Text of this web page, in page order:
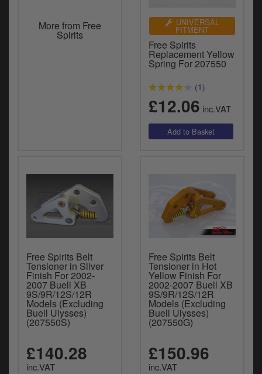
More from Free
Spirits
UNIVERSAL
FITMENT
Free Spirits
Replacement Yellow
Spring For 207550
(1)
£12.06 inc.VAT
Free Spirits Belt
Tensioner in Silver
Finish For 2002-
2007 Buell XB
9S/9R/12S/12R
Models (Excluding
Buell Ulysses)
(207550S)
£140.28
inc.VAT
Free Spirits Belt
Tensioner in Hot
Yellow Finish For
2002-2007 Buell XB
9S/9R/12S/12R
Models (Excluding
Buell Ulysses)
(207550G)
£150.96
inc.VAT